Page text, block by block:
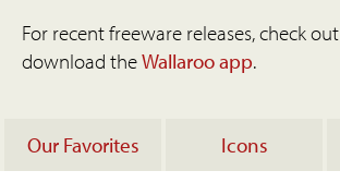
For recent freeware releases, check out
download theWallaroo app.
Our Favorites Icons